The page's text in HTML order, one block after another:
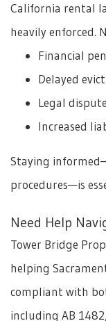
California rental
heavily enforced.
Financial
Delayed
Legal
Increased
Staying
procedures—is
Need Help
Tower Bridge
helping
compliant with
including AB